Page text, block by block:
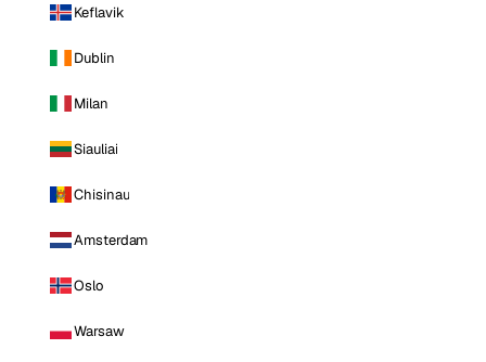
Keflavik
Dublin
Milan
Siauliai
Chisinau
Amsterdam
Oslo
Warsaw